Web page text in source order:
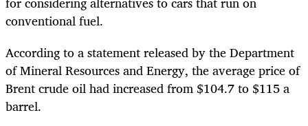
conventional fuel.
According to a statement released by the Department
of Mineral Resources and Energy, the average price of
Brent crude oil had increased from $104.7 to $115 a
barrel.